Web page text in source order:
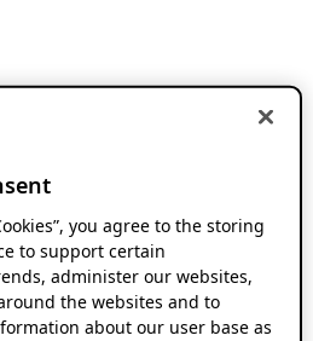
you agree to the storing
to support certain
administer our websites,
the websites and to
about our user base as